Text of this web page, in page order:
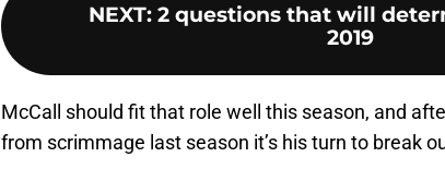
NEXT: 2 questions that will
2019
McCall should fit that role well this season, and
from scrimmage last season it’s his turn to break